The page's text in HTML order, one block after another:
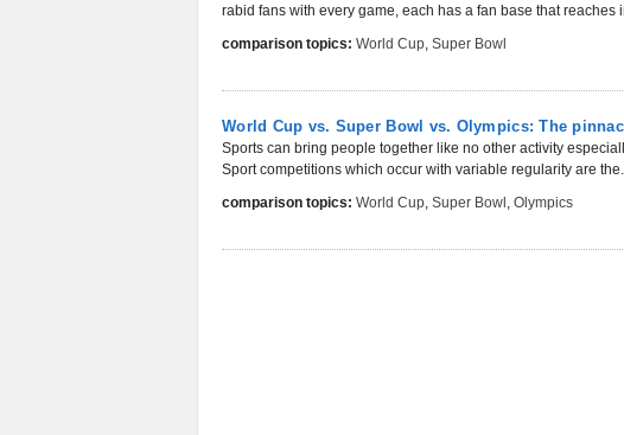
rabid fans with every game, each has a fan base that reaches
comparison topics: World Cup, Super Bowl
World Cup vs. Super Bowl vs. Olympics: The
Sports can bring people together like no other activity
Sport competitions which occur with variable regularity are
comparison topics: World Cup, Super Bowl , Olympics